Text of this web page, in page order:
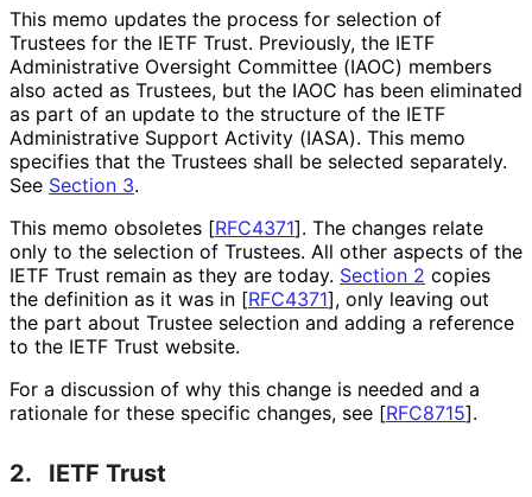
This memo updates the process for selection of
Trustees for the IETF Trust. Previously, the IETF
Administrative Oversight Committee (IAOC) members
also acted as Trustees, but the IAOC has been eliminated
as part of an update to the structure of the IETF
Administrative Support Activity (IASA). This memo
specifies that the Trustees shall be selected separately.
See Section 3.
This memo obsoletes [RFC4371]. The changes relate
only to the selection of Trustees. All other aspects of the
IETF Trust remain as they are today. Section 2 copies
the definition as it was in [RFC4371], only leaving out
the part about Trustee selection and adding a reference
to the IETF Trust website.
For a discussion of why this change is needed and a
rationale for these specific changes, see [RFC8715].
2. IETF Trust